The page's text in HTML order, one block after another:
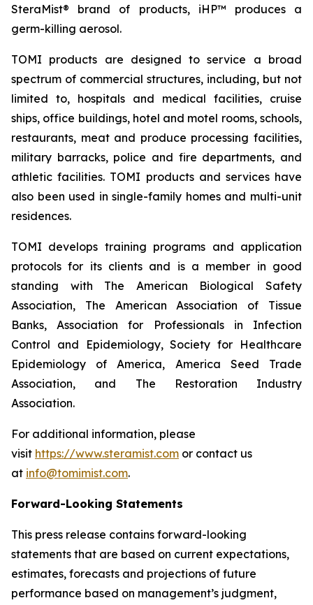
SteraMist® brand of products, iHP™ produces a
germ-killing aerosol.
TOMI products are designed to service a broad
spectrum of commercial structures, including, but not
limited to, hospitals and medical facilities, cruise
ships, office buildings, hotel and motel rooms, schools,
restaurants, meat and produce processing facilities,
military barracks, police and fire departments, and
athletic facilities. TOMI products and services have
also been used in single-family homes and multi-unit
residences.
TOMI develops training programs and application
protocols for its clients and is a member in good
standing with The American Biological Safety
Association, The American Association of Tissue
Banks, Association for Professionals in Infection
Control and Epidemiology, Society for Healthcare
Epidemiology of America, America Seed Trade
Association, and The Restoration Industry
Association.
For additional information, please
visit https://www.steramist.com or contact us
at info@tomimist.com.
Forward-Looking Statements
This press release contains forward-looking
statements that are based on current expectations,
estimates, forecasts and projections of future
performance based on management’s judgment,